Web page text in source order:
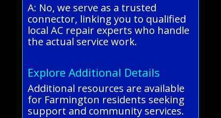
A: No, we serve as a trusted
connector, linking you to qualified
local AC repair experts who handle
the actual service work.
Explore Additional Details
Additional resources are available
for Farmington residents seeking
support and community services.